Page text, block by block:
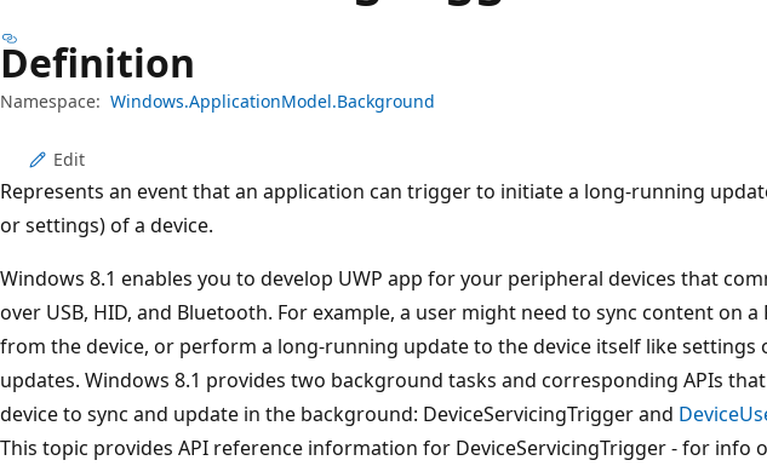
Definition
Namespace: Windows.ApplicationModel.Background
Edit
Represents an event that an application can trigger to initiate a long-running
or settings) of a device.
Windows 8.1 enables you to develop UWP app for your peripheral devices that
over USB, HID, and Bluetooth. For example, a user might need to sync content on a
from the device, or perform a long-running update to the device itself like settings
updates. Windows 8.1 provides two background tasks and corresponding APIs
device to sync and update in the background: DeviceServicingTrigger and
This topic provides API reference information for DeviceServicingTrigger - for info